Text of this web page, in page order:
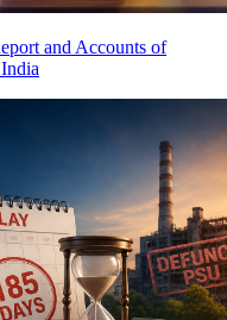
and Accounts of